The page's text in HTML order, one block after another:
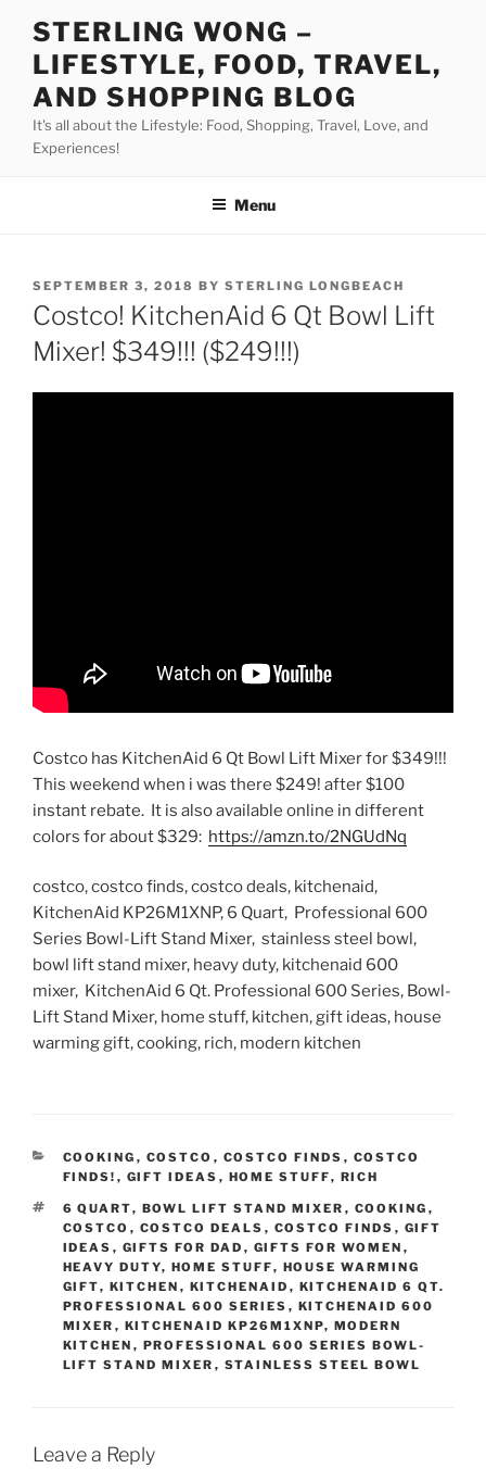
STERLING WONG –
LIFESTYLE, FOOD, TRAVEL,
AND SHOPPING BLOG
It's all about the Lifestyle: Food, Shopping, Travel, Love, and
Experiences!
Menu
POSTED
ON
SEPTEMBER 3, 2018 BY STERLING LONGBEACH
Costco! KitchenAid 6 Qt Bowl Lift
Mixer! $349!!! ($249!!!)
Costco has KitchenAid 6 Qt Bowl Lift Mixer for $349!!!
This weekend when i was there $249! after $100
instant rebate. It is also available online in different
colors for about $329: https://amzn.to/2NGUdNq
costco, costco finds, costco deals, kitchenaid,
KitchenAid KP26M1XNP, 6 Quart, Professional 600
Series Bowl-Lift Stand Mixer, stainless steel bowl,
bowl lift stand mixer, heavy duty, kitchenaid 600
mixer, KitchenAid 6 Qt. Professional 600 Series, Bowl-
Lift Stand Mixer, home stuff, kitchen, gift ideas, house
warming gift, cooking, rich, modern kitchen
CATEGORIES
COOKING , COSTCO , COSTCO FINDS , COSTCO
FINDS! , GIFT IDEAS , HOME STUFF, RICH
TAGS
6 QUART, BOWL LIFT STAND MIXER , COOKING ,
COSTCO , COSTCO DEALS , COSTCO FINDS , GIFT
IDEAS , GIFTS FOR DAD , GIFTS FOR WOMEN ,
HEAVY DUTY, HOME STUFF, HOUSE WARMING
GIFT, KITCHEN , KITCHENAID , KITCHENAID 6 QT.
PROFESSIONAL 600 SERIES , KITCHENAID 600
MIXER , KITCHENAID KP26M1XNP, MODERN
KITCHEN , PROFESSIONAL 600 SERIES BOWL-
LIFT STAND MIXER , STAINLESS STEEL BOWL
Leave a Reply